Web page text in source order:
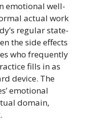
emotional well-
actual work
regular state-
the side effects
who frequently
fills in as
device. The
emotional
domain,